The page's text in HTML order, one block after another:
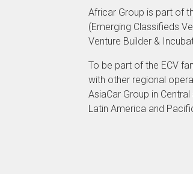
Africar Group is part of
(Emerging Classifieds
Venture Builder &
To be part of the ECV
with other regional
AsiaCar Group in
Latin America and